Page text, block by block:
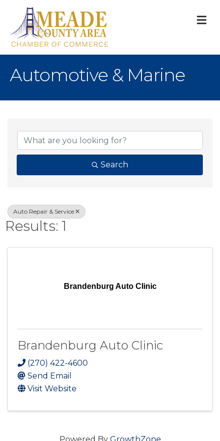
Automotive & Marine
{Directory
Search
Auto Repair & Service
Results: 1
Brandenburg Auto Clinic
Brandenburg Auto Clinic
(270) 422-4600
Send Email
Visit Website